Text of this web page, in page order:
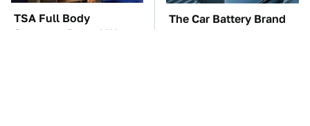
TSA Full Body
Scanners Reveal Way
The Car Battery Brand